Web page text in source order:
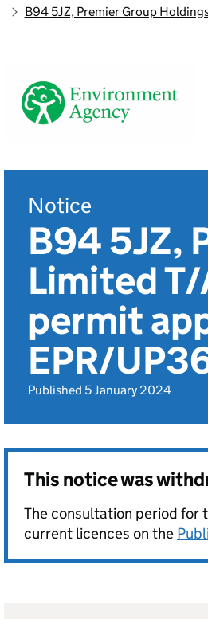
B94 5JZ, Premier Group
Notice
B94 5JZ,
Limited
permit
EPR/
Published 5 January 2024
This notice was
The consultation period for
current licences on the